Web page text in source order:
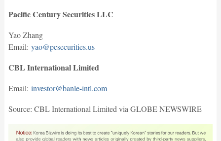
Pacific Century Securities LLC
Yao Zhang
Email: yao@pcsecurities.us
CBL International Limited
Email: investor@banle-intl.com
Source: CBL International Limited via GLOBE NEWSWIRE